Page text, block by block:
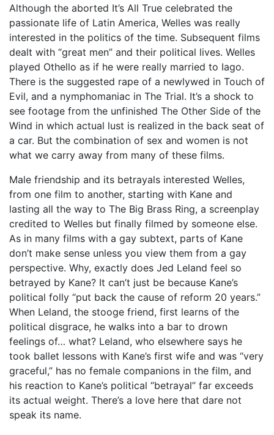
Although the aborted It’s All True celebrated the
passionate life of Latin America, Welles was really
interested in the politics of the time. Subsequent films
dealt with “great men” and their political lives. Welles
played Othello as if he were really married to Iago.
There is the suggested rape of a newlywed in Touch of
Evil, and a nymphomaniac in The Trial. It’s a shock to
see footage from the unfinished The Other Side of the
Wind in which actual lust is realized in the back seat of
a car. But the combination of sex and women is not
what we carry away from many of these films.
Male friendship and its betrayals interested Welles,
from one film to another, starting with Kane and
lasting all the way to The Big Brass Ring, a screenplay
credited to Welles but finally filmed by someone else.
As in many films with a gay subtext, parts of Kane
don’t make sense unless you view them from a gay
perspective. Why, exactly does Jed Leland feel so
betrayed by Kane? It can’t just be because Kane’s
political folly “put back the cause of reform 20 years.”
When Leland, the stooge friend, first learns of the
political disgrace, he walks into a bar to drown
feelings of… what? Leland, who elsewhere says he
took ballet lessons with Kane’s first wife and was “very
graceful,” has no female companions in the film, and
his reaction to Kane’s political “betrayal” far exceeds
its actual weight. There’s a love here that dare not
speak its name.